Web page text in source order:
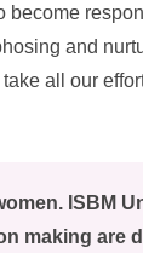
become
and
all our
ISBM
making are